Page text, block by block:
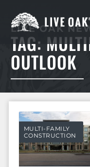
LIVE OAK
TAG:
OUTLOOK
MULTI-FAMILY
CONSTRUCTION